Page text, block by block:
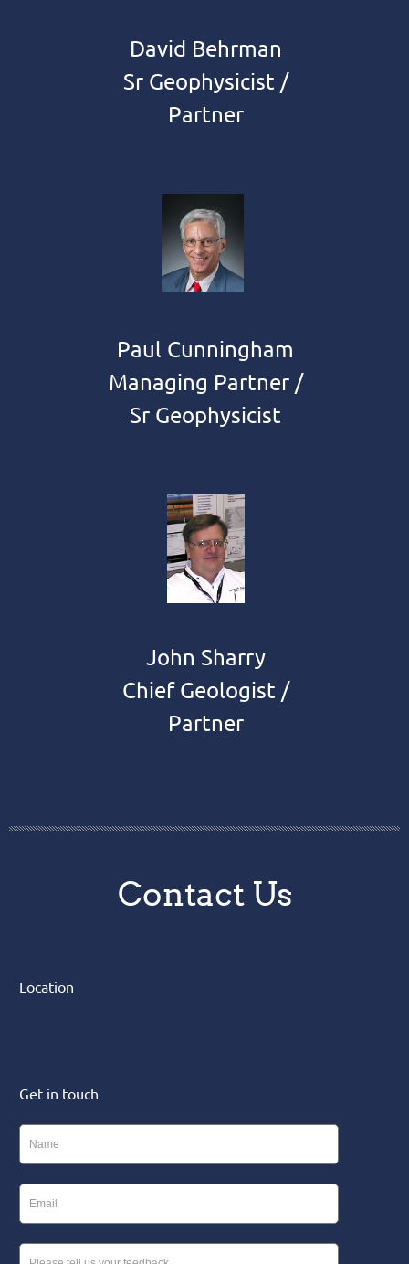
David Behrman
Sr Geophysicist /
Partner
Paul Cunningham
Managing Partner /
Sr Geophysicist
John Sharry
Chief Geologist /
Partner
Contact Us
Location
Get in touch